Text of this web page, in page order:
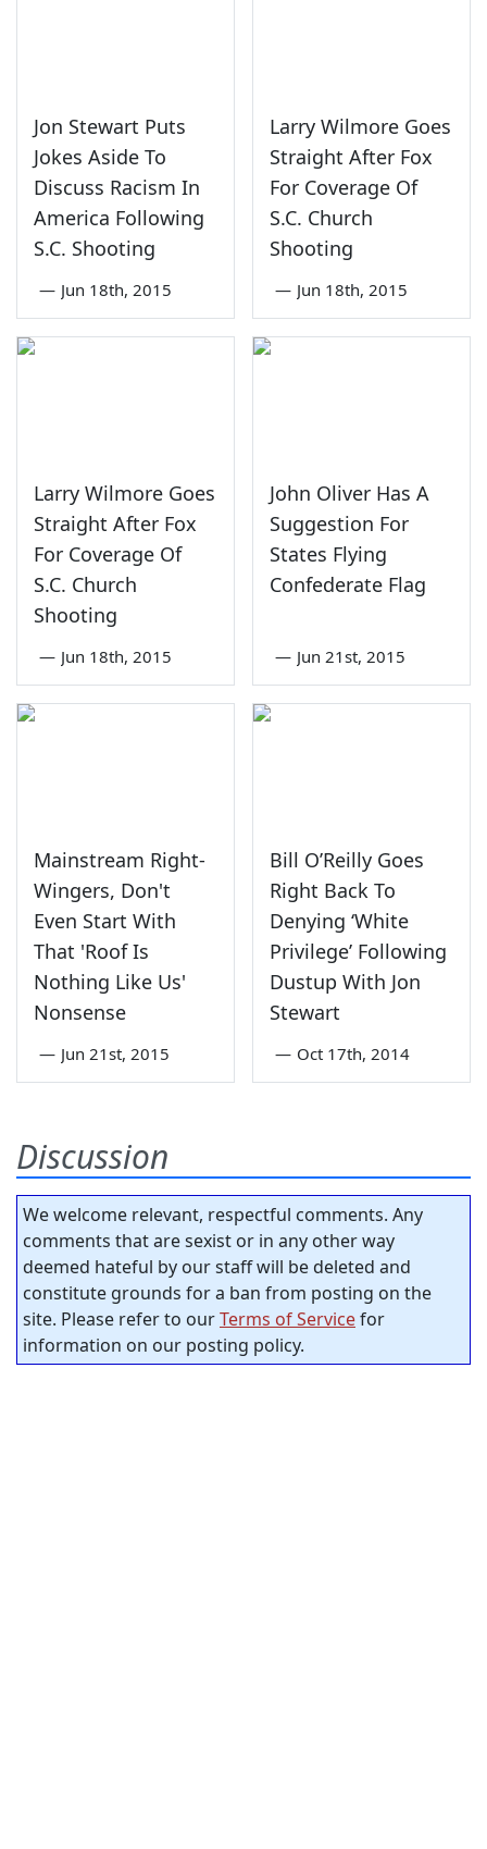
Jon Stewart Puts
Jokes Aside To
Discuss Racism In
America Following
S.C. Shooting
— Jun 18th, 2015
Larry Wilmore Goes
Straight After Fox
For Coverage Of
S.C. Church
Shooting
— Jun 18th, 2015
Larry Wilmore Goes
Straight After Fox
For Coverage Of
S.C. Church
Shooting
— Jun 18th, 2015
John Oliver Has A
Suggestion For
States Flying
Confederate Flag
— Jun 21st, 2015
Mainstream Right-
Wingers, Don't
Even Start With
That 'Roof Is
Nothing Like Us'
Nonsense
— Jun 21st, 2015
Bill O’Reilly Goes
Right Back To
Denying ‘White
Privilege’ Following
Dustup With Jon
Stewart
— Oct 17th, 2014
Discussion
We welcome relevant, respectful comments. Any
comments that are sexist or in any other way
deemed hateful by our staff will be deleted and
constitute grounds for a ban from posting on the
site. Please refer to ourTerms of Servicefor
information on our posting policy.